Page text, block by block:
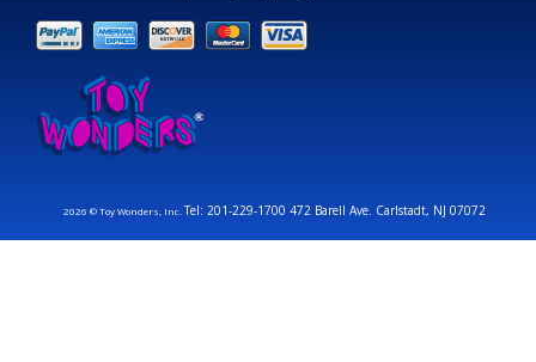
2026 © Toy Wonders, Inc.Tel: 201-229-1700 472 Barell Ave. Carlstadt, NJ 07072